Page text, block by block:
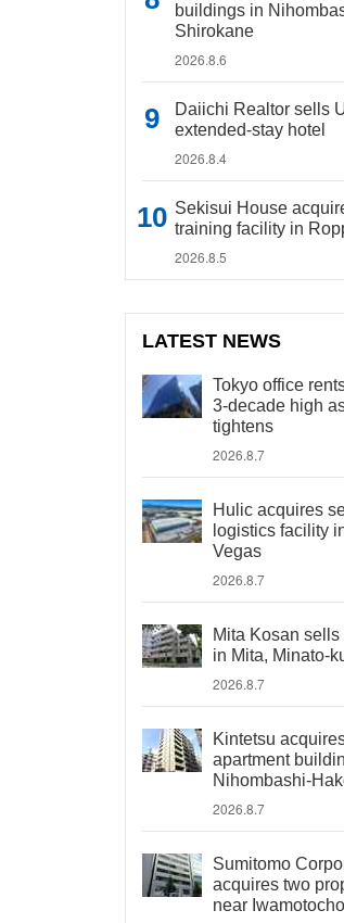
buildings in
Shirokane
2026.8.6
Daiichi Realtor sells
extended-stay hotel
2026.8.4
Sekisui House
training facility in
2026.8.5
LATEST NEWS
Tokyo office
3-decade high
tightens
2026.8.7
Hulic acquires
logistics facility
Vegas
2026.8.7
Mita Kosan
in Mita, Minato-
2026.8.7
Kintetsu
apartment
Nihombashi-
2026.8.7
Sumitomo
acquires two
near